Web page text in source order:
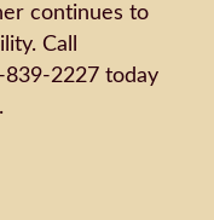
continues to
Call
839-2227 today